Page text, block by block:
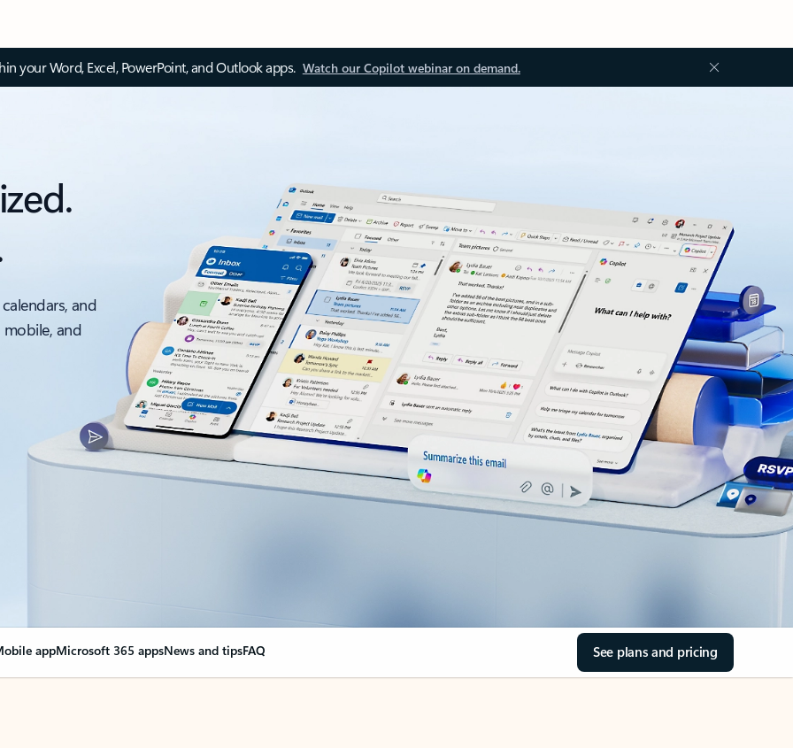
your Word, Excel, PowerPoint, and Outlook apps. Watch our Copilot webinar on demand.
and
and
appMicrosoft 365 appsNews and tipsFAQ See plans and pricing